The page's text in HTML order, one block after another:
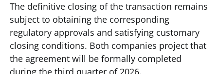
The definitive closing of the transaction remains
subject to obtaining the corresponding
regulatory approvals and satisfying customary
closing conditions. Both companies project that
the agreement will be formally completed
during the third quarter of 2026.